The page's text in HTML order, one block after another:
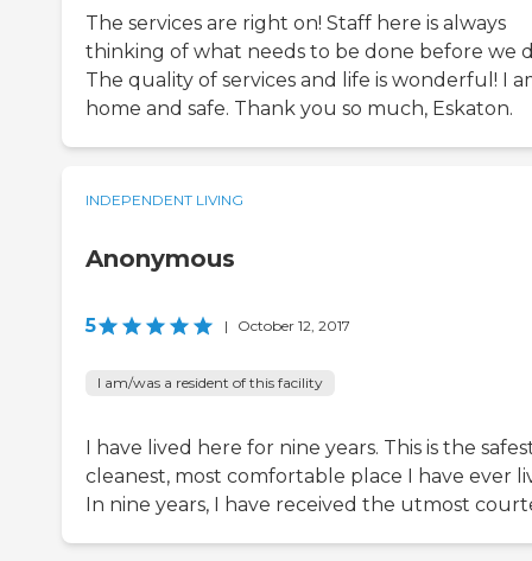
The services are right on! Staff here is always
thinking of what needs to be done before we
The quality of services and life is wonderful! I
home and safe. Thank you so much, Eskaton.
INDEPENDENT LIVING
Anonymous
5 | October 12, 2017
I am/was a resident of this facility
I have lived here for nine years. This is the
cleanest, most comfortable place I have ever
In nine years, I have received the utmost